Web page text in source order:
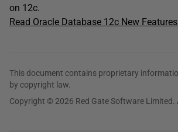
on 12c.
Read Oracle Database 12c New
This document contains proprietary
by copyright law.
Copyright © 2026 Red Gate Software Limited.